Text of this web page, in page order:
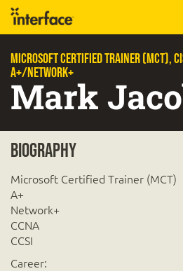
Microsoft Certified Trainer (MCT),
A+/Network+
Mark
Biography
Microsoft Certified Trainer (MCT)
A+
Network+
CCNA
CCSI
Career: